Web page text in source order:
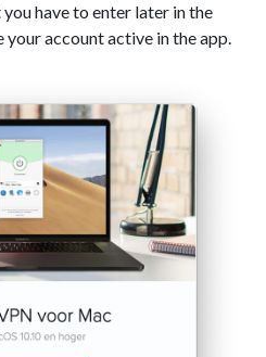
have to enter later in the
account active in the app.